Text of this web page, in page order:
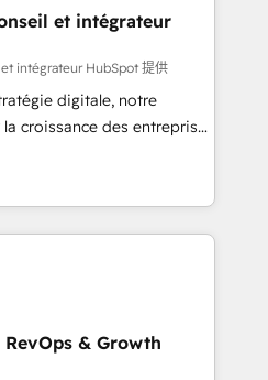
RevOps &
- Data, reporting &
audit &
métiers (ERP, téléphonie,
& accompagnement au
France et à l'international,
: SaaS, immobilier,
et intégrateur
intégrateur HubSpot 提供
digitale, notre
croissance des entreprises
de nouveaux clients,
des revenus
France et à
avec des ETI
digitale et des
de méthodologie RevOps
commerciales et
RevOps & Growth